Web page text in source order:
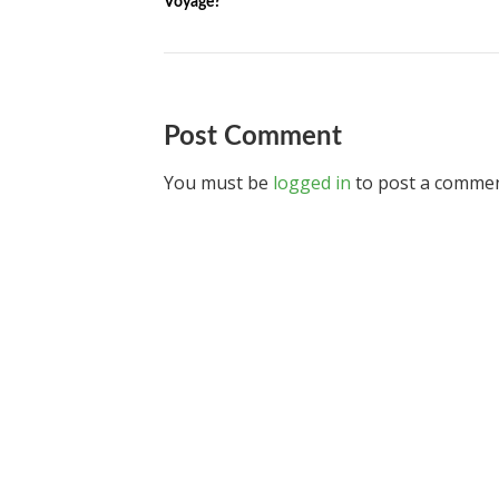
Post Comment
You must be logged in to post a